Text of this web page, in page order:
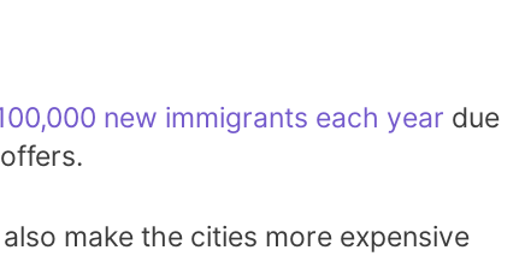
new immigrants each year due
make the cities more expensive